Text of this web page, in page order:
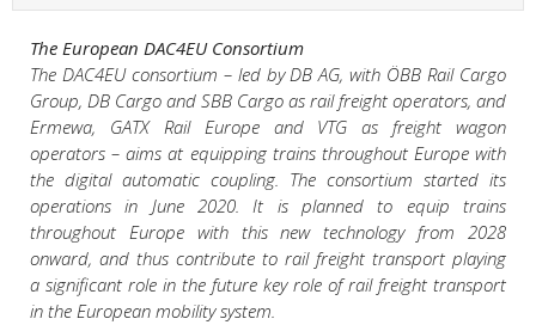
The European DAC4EU Consortium
The DAC4EU consortium – led by DB AG, with ÖBB Rail Cargo
Group, DB Cargo and SBB Cargo as rail freight operators, and
Ermewa, GATX Rail Europe and VTG as freight wagon
operators – aims at equipping trains throughout Europe with
the digital automatic coupling. The consortium started its
operations in June 2020. It is planned to equip trains
throughout Europe with this new technology from 2028
onward, and thus contribute to rail freight transport playing
a significant role in the future key role of rail freight transport
in the European mobility system.